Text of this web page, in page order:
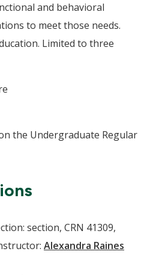
and behavioral
to meet those needs.
Limited to three
the Undergraduate Regular
section, CRN 41309,
Alexandra Raines